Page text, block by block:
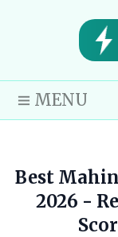
MENU
Best
2026 -